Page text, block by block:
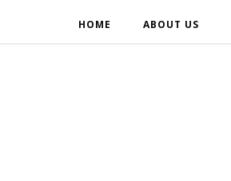
HOME ABOUT US